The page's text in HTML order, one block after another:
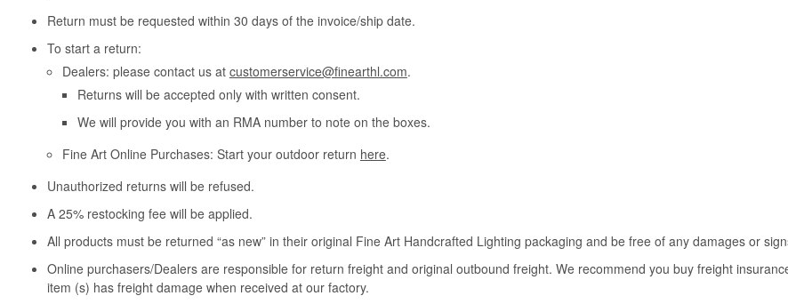
Return must be requested within 30 days of the invoice/ship date.
To start a return:
Dealers: please contact us at customerservice@finearthl.com.
Returns will be accepted only with written consent.
We will provide you with an RMA number to note on the boxes.
Fine Art Online Purchases: Start your outdoor return here.
Unauthorized returns will be refused.
A 25% restocking fee will be applied.
All products must be returned “as new” in their original Fine Art Handcrafted Lighting packaging and be free of any damages or
Online purchasers/Dealers are responsible for return freight and original outbound freight. We recommend you buy freight
item (s) has freight damage when received at our factory.